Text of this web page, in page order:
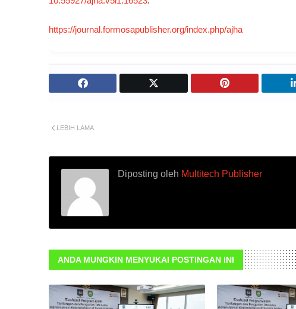
https://journal.formosapublisher.org/index.php/ajha
LEBIH LAMA
Diposting oleh Multitech Publisher
ANDA MUNGKIN MENYUKAI POSTINGAN INI